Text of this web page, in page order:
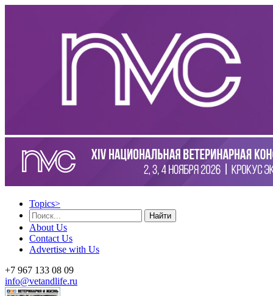
Topics>
Найти
About Us
Contact Us
Advertise with Us
+7 967 133 08 09
info@vetandlife.ru